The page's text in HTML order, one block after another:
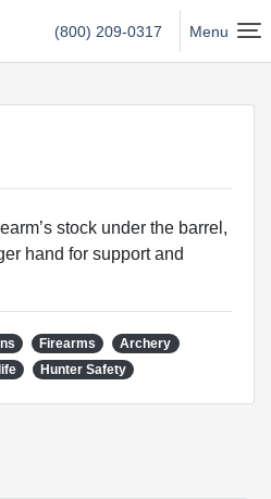
(800) 209-0317 Menu
stock under the barrel,
hand for support and
Firearms
Archery
Hunter Safety